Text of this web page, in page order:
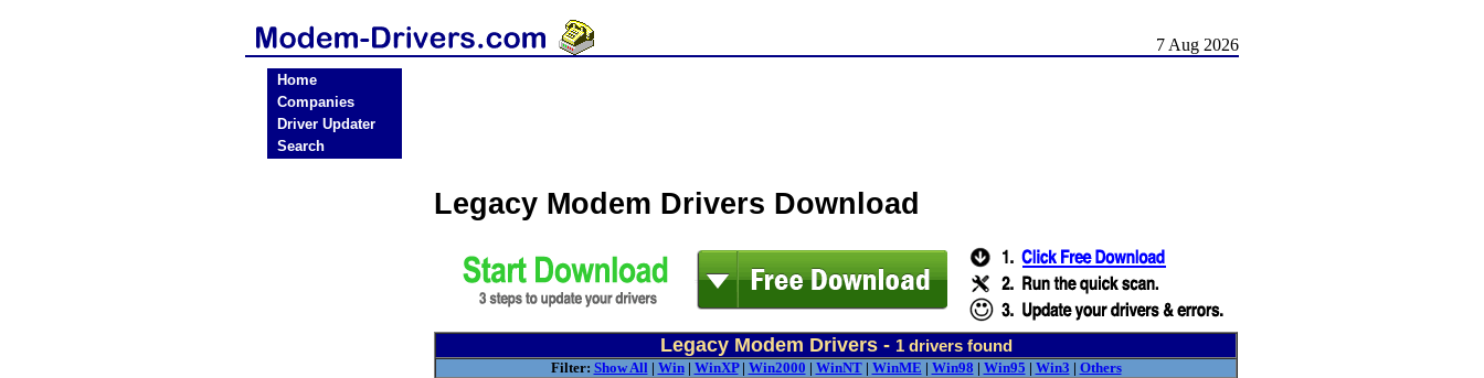
7 Aug 2026
Home
Companies
Driver Updater
Search
Legacy Modem Drivers Download
Legacy Modem Drivers - 1drivers found
Filter: Show All| Win| WinXP| Win2000 | WinNT| WinME | Win98 | Win95 | Win3 | Others